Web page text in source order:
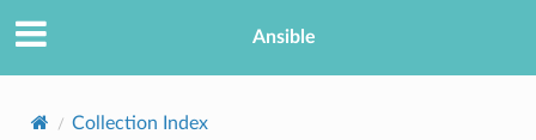
Ansible
Collection Index